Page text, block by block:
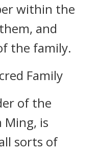
within the
and
the family.
Family
of the
Ming, is
sorts of